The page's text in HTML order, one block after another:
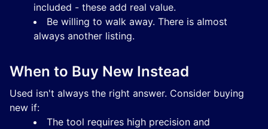
included - these add real value.
Be willing to walk away. There is almost
always another listing.
When to Buy New Instead
Used isn't always the right answer. Consider buying
new if:
The tool requires high precision and